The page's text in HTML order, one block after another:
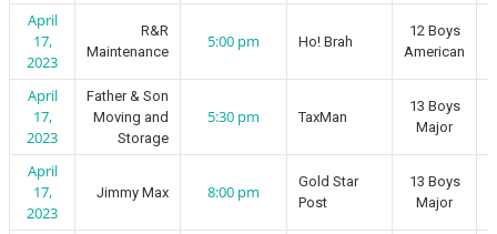
April
17,
2023
R&R
Maintenance
5:00 pm Ho! Brah
12 Boys
American
April
17,
2023
Father & Son
Moving and
Storage
5:30 pm TaxMan
13 Boys
Major
April
17,
2023
Jimmy Max 8:00 pm
Gold Star
Post
13 Boys
Major